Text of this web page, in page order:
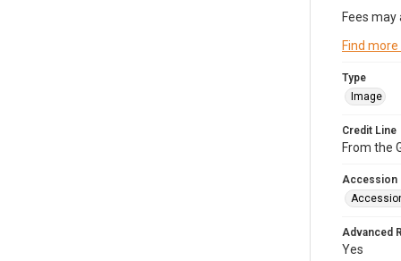
Fees may
Find
Type
Image
Credit Line
From the
Accession
Advanced
Yes